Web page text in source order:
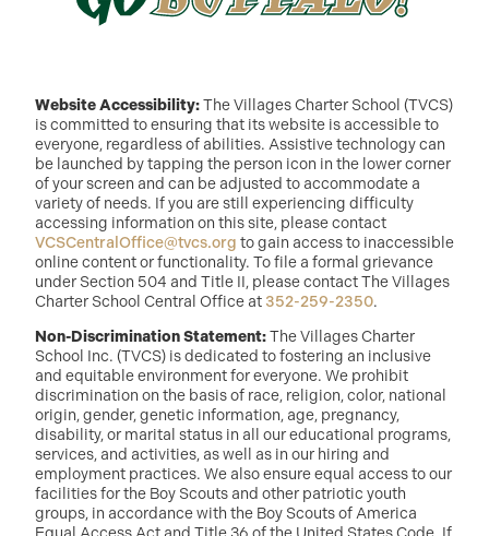
Website Accessibility:The Villages Charter School (TVCS)
is committed to ensuring that its website is accessible to
everyone, regardless of abilities. Assistive technology can
be launched by tapping the person icon in the lower corner
of your screen and can be adjusted to accommodate a
variety of needs. If you are still experiencing difficulty
accessing information on this site, please contact
VCSCentralOffice@tvcs.org to gain access to inaccessible
online content or functionality. To file a formal grievance
under Section 504 and Title II, please contact The Villages
Charter School Central Office at 352-259-2350.
Non-Discrimination Statement:The Villages Charter
School Inc. (TVCS) is dedicated to fostering an inclusive
and equitable environment for everyone. We prohibit
discrimination on the basis of race, religion, color, national
origin, gender, genetic information, age, pregnancy,
disability, or marital status in all our educational programs,
services, and activities, as well as in our hiring and
employment practices. We also ensure equal access to our
facilities for the Boy Scouts and other patriotic youth
groups, in accordance with the Boy Scouts of America